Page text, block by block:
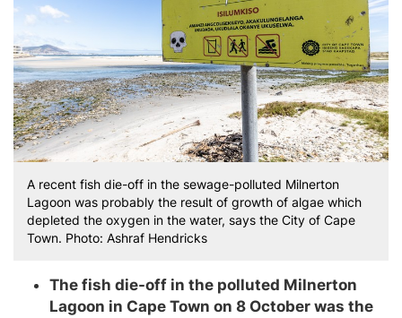
A recent fish die-off in the sewage-polluted Milnerton
Lagoon was probably the result of growth of algae which
depleted the oxygen in the water, says the City of Cape
Town. Photo: Ashraf Hendricks
The fish die-off in the polluted Milnerton
Lagoon in Cape Town on 8 October was the